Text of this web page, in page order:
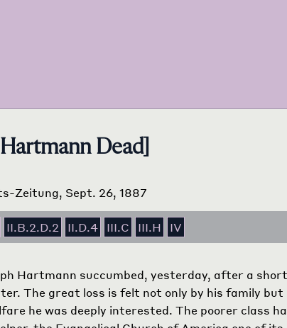
Dead]
Zeitung, Sept. 26, 1887
II.B.2.D.2 II.D.4 III.C III.H IV
Hartmann succumbed, yesterday, after a
The great loss is felt not only by his family
he was deeply interested. The poorer class